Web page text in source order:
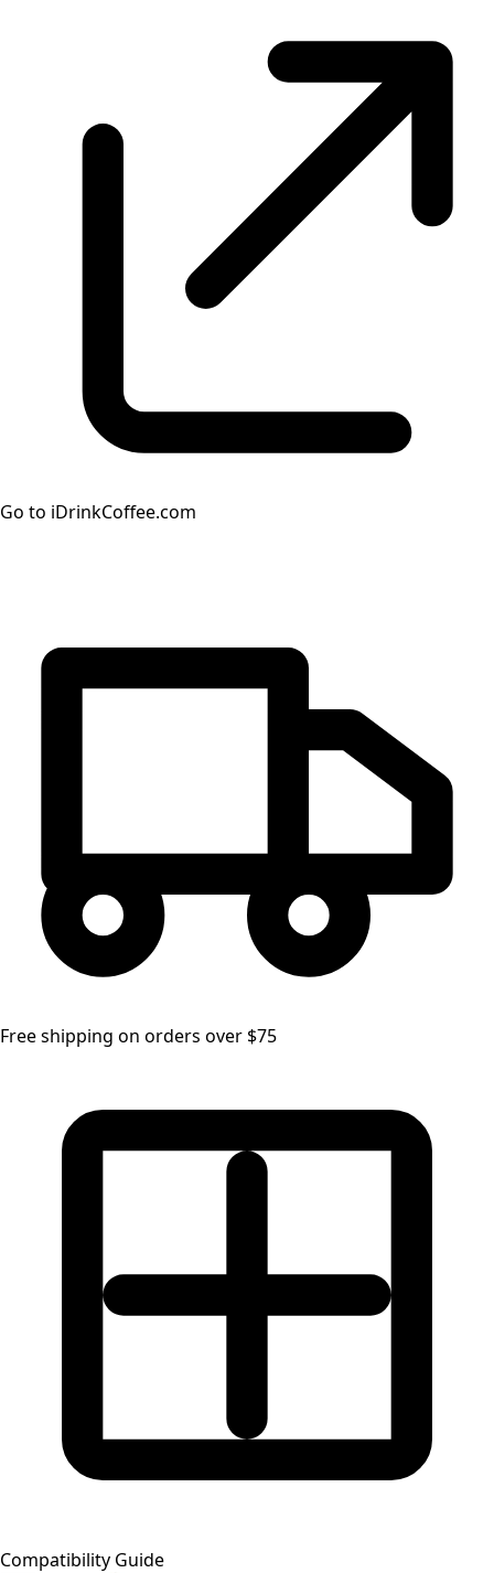
Go to iDrinkCoffee.com
Free shipping on orders over $75
Compatibility Guide